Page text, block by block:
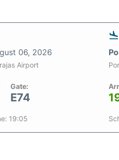
06, 2026
Airport
Gate:
E74
19:05